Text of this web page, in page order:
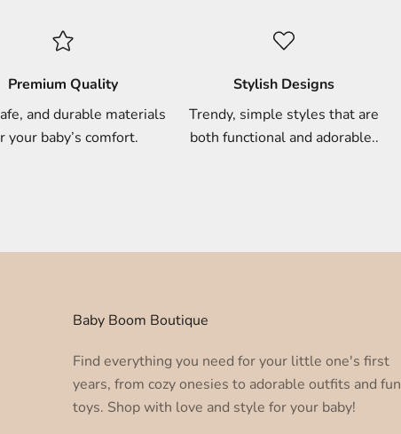
Premium Quality
and durable materials
your baby’s comfort.
Stylish Designs
Trendy, simple styles that are
both functional and adorable..
Baby Boom Boutique
Find everything you need for your little one's first
years, from cozy onesies to adorable outfits and fun
toys. Shop with love and style for your baby!